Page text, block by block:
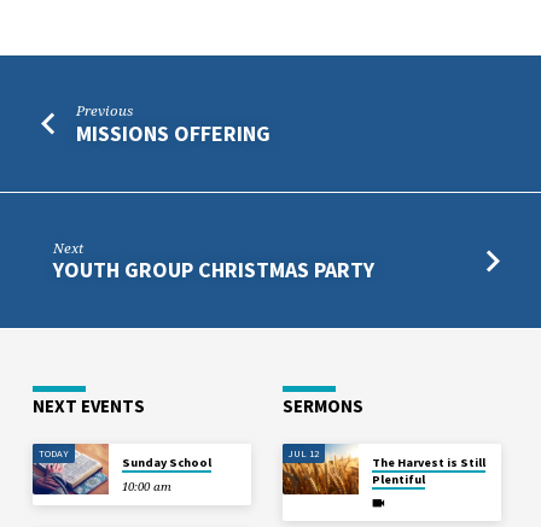
Previous
MISSIONS OFFERING
Next
YOUTH GROUP CHRISTMAS PARTY
NEXT EVENTS
TODAY
Sunday School
10:00 am
SERMONS
JUL 12
The Harvest is Still
Plentiful